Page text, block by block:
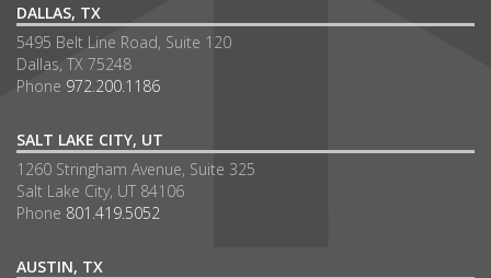
DALLAS, TX
5495 Belt Line Road, Suite 120
Dallas, TX 75248
Phone 972.200.1186
SALT LAKE CITY, UT
1260 Stringham Avenue, Suite 325
Salt Lake City, UT 84106
Phone 801.419.5052
AUSTIN, TX